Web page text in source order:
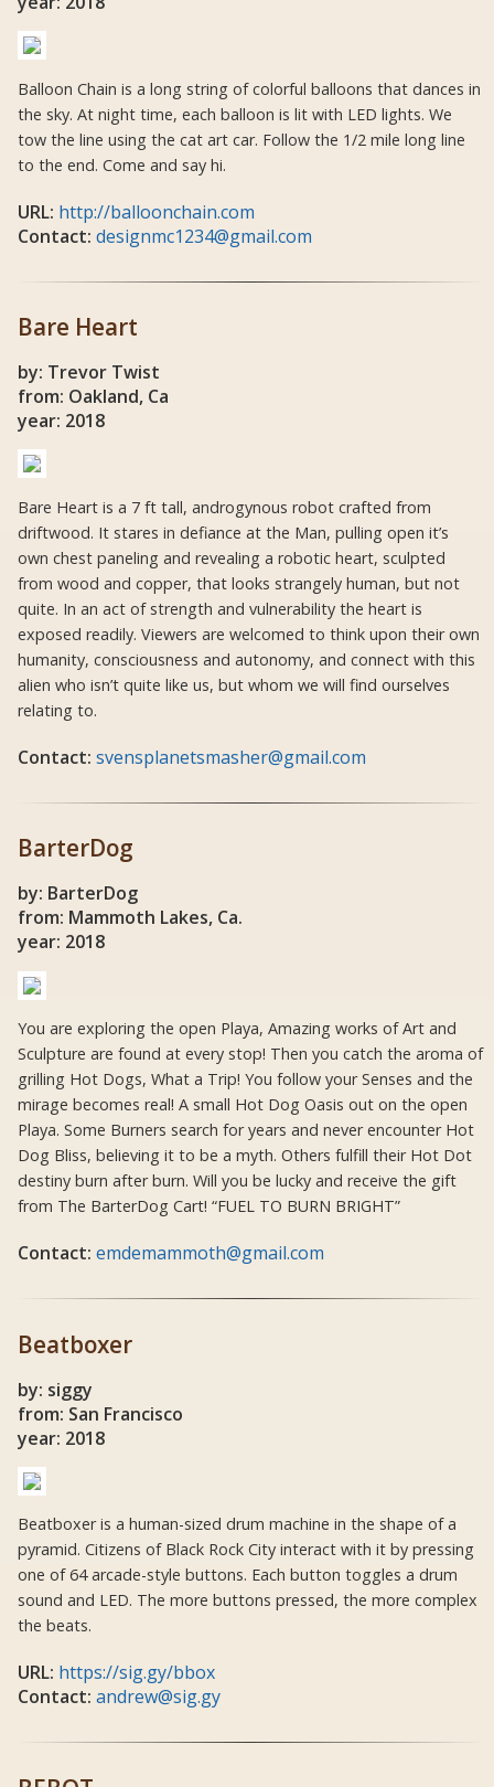
Balloon Chain is a long string of colorful balloons that dances in
the sky. At night time, each balloon is lit with LED lights. We
tow the line using the cat art car. Follow the 1/2 mile long line
to the end. Come and say hi.
URL: http://balloonchain.com
Contact: designmc1234@gmail.com
Bare Heart
by: Trevor Twist
from: Oakland, Ca
year: 2018
Bare Heart is a 7 ft tall, androgynous robot crafted from
driftwood. It stares in defiance at the Man, pulling open it’s
own chest paneling and revealing a robotic heart, sculpted
from wood and copper, that looks strangely human, but not
quite. In an act of strength and vulnerability the heart is
exposed readily. Viewers are welcomed to think upon their own
humanity, consciousness and autonomy, and connect with this
alien who isn’t quite like us, but whom we will find ourselves
relating to.
Contact: svensplanetsmasher@gmail.com
BarterDog
by: BarterDog
from: Mammoth Lakes, Ca.
year: 2018
You are exploring the open Playa, Amazing works of Art and
Sculpture are found at every stop! Then you catch the aroma of
grilling Hot Dogs, What a Trip! You follow your Senses and the
mirage becomes real! A small Hot Dog Oasis out on the open
Playa. Some Burners search for years and never encounter Hot
Dog Bliss, believing it to be a myth. Others fulfill their Hot Dot
destiny burn after burn. Will you be lucky and receive the gift
from The BarterDog Cart! “FUEL TO BURN BRIGHT”
Contact: emdemammoth@gmail.com
Beatboxer
by: siggy
from: San Francisco
year: 2018
Beatboxer is a human-sized drum machine in the shape of a
pyramid. Citizens of Black Rock City interact with it by pressing
one of 64 arcade-style buttons. Each button toggles a drum
sound and LED. The more buttons pressed, the more complex
the beats.
URL: https://sig.gy/bbox
Contact: andrew@sig.gy